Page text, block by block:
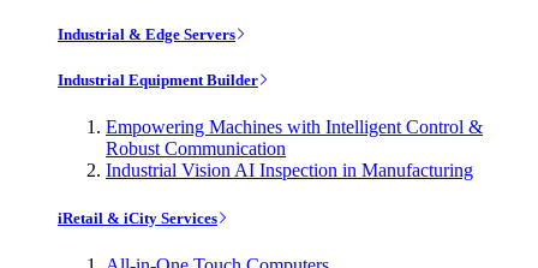
Industrial & Edge Servers
Industrial Equipment Builder
Empowering Machines with Intelligent Control &
Robust Communication
Industrial Vision AI Inspection in Manufacturing
iRetail & iCity Services